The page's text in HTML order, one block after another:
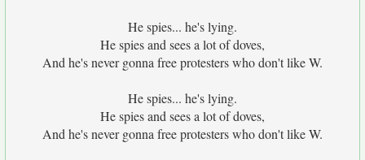
He spies... he's lying.
He spies and sees a lot of doves,
And he's never gonna free protesters who don't like W.
He spies... he's lying.
He spies and sees a lot of doves,
And he's never gonna free protesters who don't like W.